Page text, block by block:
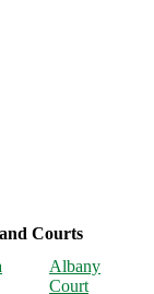
Courts
Albany
Court